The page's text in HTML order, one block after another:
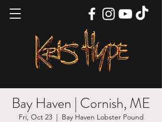
Bay Haven | Cornish, ME
Fri, Oct 23
  |
Bay Haven Lobster Pound